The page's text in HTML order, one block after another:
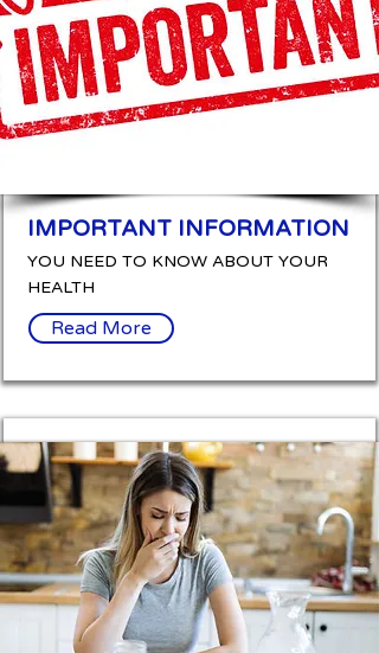
IMPORTANT INFORMATION
YOU NEED TO KNOW ABOUT YOUR
HEALTH
Read More